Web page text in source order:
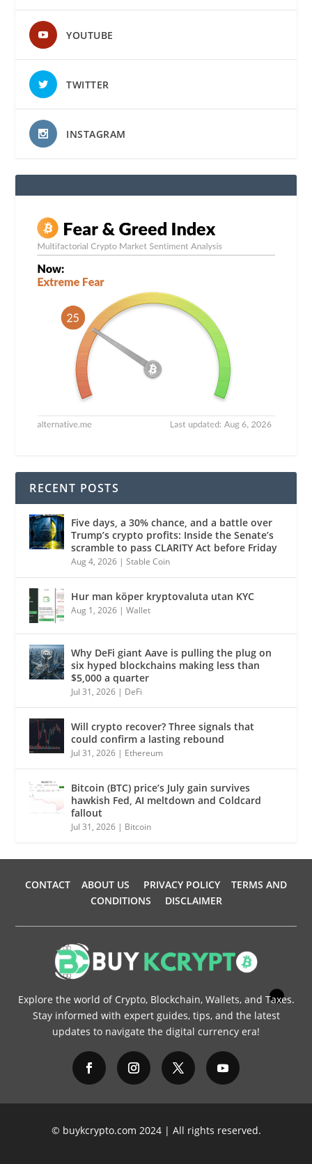
YOUTUBE
TWITTER
INSTAGRAM
RECENT POSTS
Five days, a 30% chance, and a battle over
Trump’s crypto profits: Inside the Senate’s
scramble to pass CLARITY Act before Friday
Aug 4, 2026 |Stable Coin
Hur man köper kryptovaluta utan KYC
Aug 1, 2026 |Wallet
Why DeFi giant Aave is pulling the plug on
six hyped blockchains making less than
$5,000 a quarter
Jul 31, 2026 | DeFi
Will crypto recover? Three signals that
could confirm a lasting rebound
Jul 31, 2026 | Ethereum
Bitcoin (BTC) price’s July gain survives
hawkish Fed, AI meltdown and Coldcard
fallout
Jul 31, 2026 | Bitcoin
CONTACT ABOUT US PRIVACY POLICY
TERMS AND
CONDITIONS
DISCLAIMER
Explore the world of Crypto, Blockchain, Wallets, and Taxes.
Stay informed with expert guides, tips, and the latest
updates to navigate the digital currency era!
© buykcrypto.com 2024 | All rights reserved.